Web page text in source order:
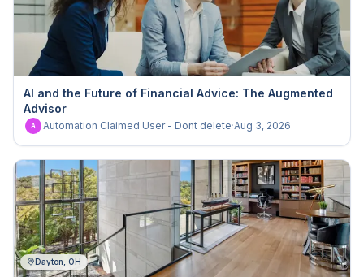
AI and the Future of Financial Advice: The Augmented
Advisor
A Automation Claimed User - Dont delete·Aug 3, 2026
Dayton, OH